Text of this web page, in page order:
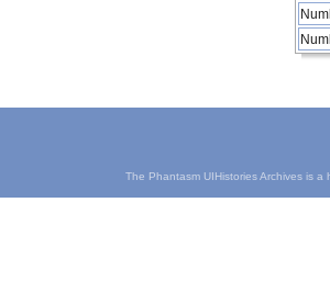
The Phantasm UIHistories Archives is